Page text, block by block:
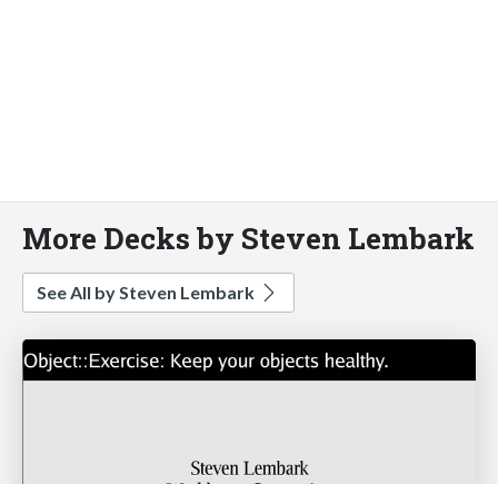
More Decks by Steven Lembark
See All by Steven Lembark